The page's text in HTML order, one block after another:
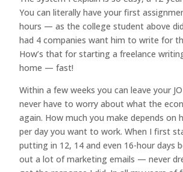
You can literally have your first
hours — as the college student above
had 4 companies want him to write for
How’s that for starting a freelance
home — fast!
Within a few weeks you can leave your
never have to worry about what the
again. How much you make depends on
per day you want to work. When I first
putting in 12, 14 and even 16-hour days
out a lot of marketing emails — never